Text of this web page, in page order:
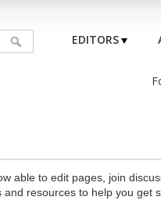
EDITORS
able to edit pages, join
resources to help you get